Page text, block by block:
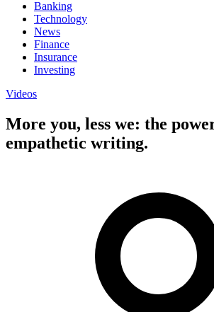
Banking
Technology
News
Finance
Insurance
Investing
Videos
More you, less we: the
empathetic writing.